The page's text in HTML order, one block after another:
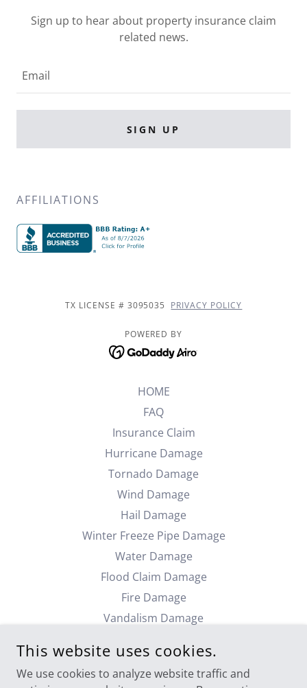
Sign up to hear about property insurance claim
related news.
Email
SIGN UP
AFFILIATIONS
TX LICENSE # 3095035 PRIVACY POLICY
POWERED BY
HOME
FAQ
Insurance Claim
Hurricane Damage
Tornado Damage
Wind Damage
Hail Damage
Winter Freeze Pipe Damage
Water Damage
Flood Claim Damage
Fire Damage
Vandalism Damage
Commercial Damage
Industrial Damage Claim
This website uses cookies.
We use cookies to analyze website traffic and